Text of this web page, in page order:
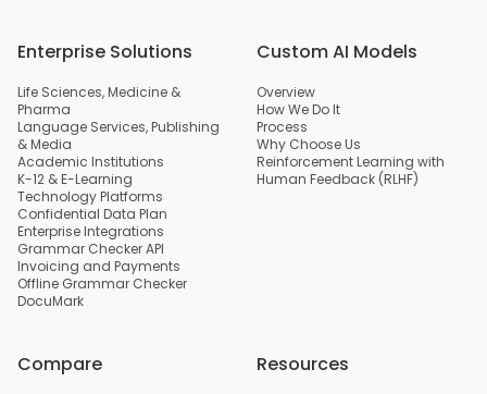
Enterprise Solutions
Life Sciences, Medicine &
Pharma
Language Services, Publishing
& Media
Academic Institutions
K-12 & E-Learning
Technology Platforms
Confidential Data Plan
Enterprise Integrations
Grammar Checker API
Invoicing and Payments
Offline Grammar Checker
DocuMark
Custom AI Models
Overview
How We Do It
Process
Why Choose Us
Reinforcement Learning with
Human Feedback (RLHF)
Compare Resources